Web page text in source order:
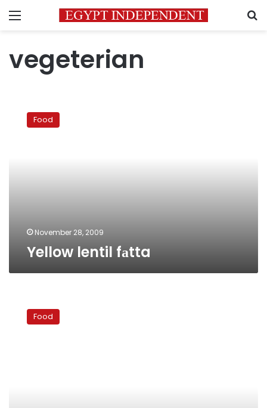
Menu
vegeterian
Food
November 28, 2009
Yellow lentil fаtta
through
Food